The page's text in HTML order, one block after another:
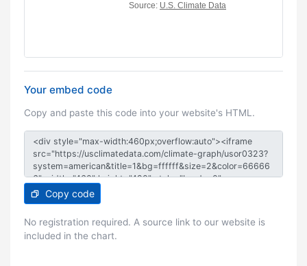
Your embed code
Copy and paste this code into your website's HTML.
Copy code
No registration required. A source link to our website is
included in the chart.